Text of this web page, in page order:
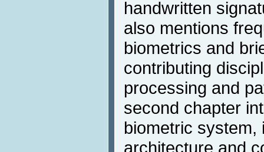
handwritten
also mentions
biometrics and
contributing
processing and
second chapter
biometric
architecture and